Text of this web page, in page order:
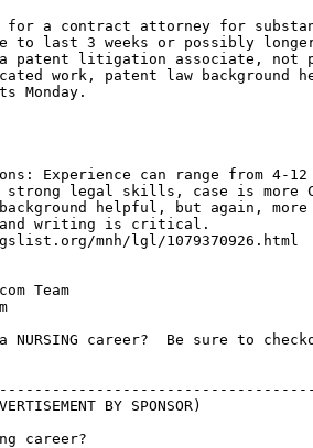
for a contract attorney for
to last 3 weeks or possibly
a patent litigation associate, not
work, patent law background
Monday.
Experience can range from 4-
strong legal skills, case is more
helpful, but again,
and writing is critical.
mnh/lgl/1079370926.html
Team
career?  Be sure to
BY SPONSOR)
career?